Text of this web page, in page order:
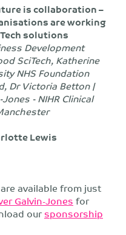
is collaboration –
are working
solutions
Development
SciTech, Katherine
NHS Foundation
Dr Victoria Betton |
- NIHR Clinical
Lewis
available from just
Galvin-Jonesfor
oursponsorship